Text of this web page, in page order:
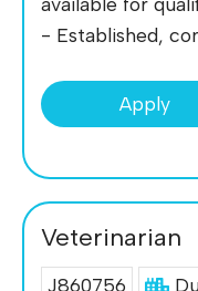
- Established,
Apply
Veterinarian
J860756